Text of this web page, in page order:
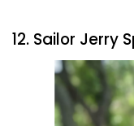
12. Sailor Jerry